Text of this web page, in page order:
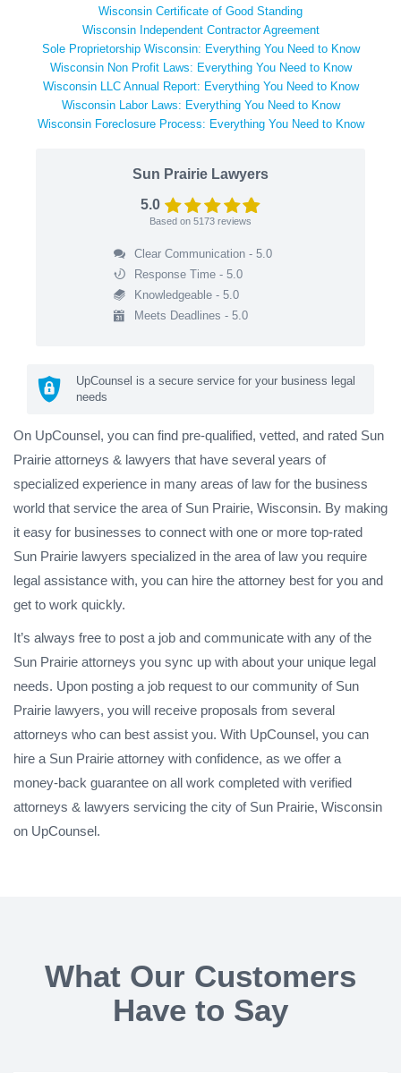
Wisconsin Certificate of Good Standing
Wisconsin Independent Contractor Agreement
Sole Proprietorship Wisconsin: Everything You Need to Know
Wisconsin Non Profit Laws: Everything You Need to Know
Wisconsin LLC Annual Report: Everything You Need to Know
Wisconsin Labor Laws: Everything You Need to Know
Wisconsin Foreclosure Process: Everything You Need to Know
Sun Prairie Lawyers
5.0
Based on 5173 reviews
Clear Communication - 5.0
Response Time - 5.0
Knowledgeable - 5.0
Meets Deadlines - 5.0
UpCounsel is a secure service for your business legal
needs
On UpCounsel, you can find pre-qualified, vetted, and rated Sun
Prairie attorneys & lawyers that have several years of
specialized experience in many areas of law for the business
world that service the area of Sun Prairie, Wisconsin. By making
it easy for businesses to connect with one or more top-rated
Sun Prairie lawyers specialized in the area of law you require
legal assistance with, you can hire the attorney best for you and
get to work quickly.
It’s always free to post a job and communicate with any of the
Sun Prairie attorneys you sync up with about your unique legal
needs. Upon posting a job request to our community of Sun
Prairie lawyers, you will receive proposals from several
attorneys who can best assist you. With UpCounsel, you can
hire a Sun Prairie attorney with confidence, as we offer a
money-back guarantee on all work completed with verified
attorneys & lawyers servicing the city of Sun Prairie, Wisconsin
on UpCounsel.
What Our Customers
Have to Say